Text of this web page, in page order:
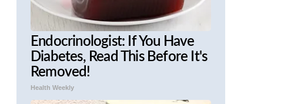
Endocrinologist: If You Have
Diabetes, Read This Before It's
Removed!
Health Weekly